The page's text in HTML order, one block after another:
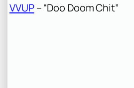
VVUP– “Doo Doom Chit”